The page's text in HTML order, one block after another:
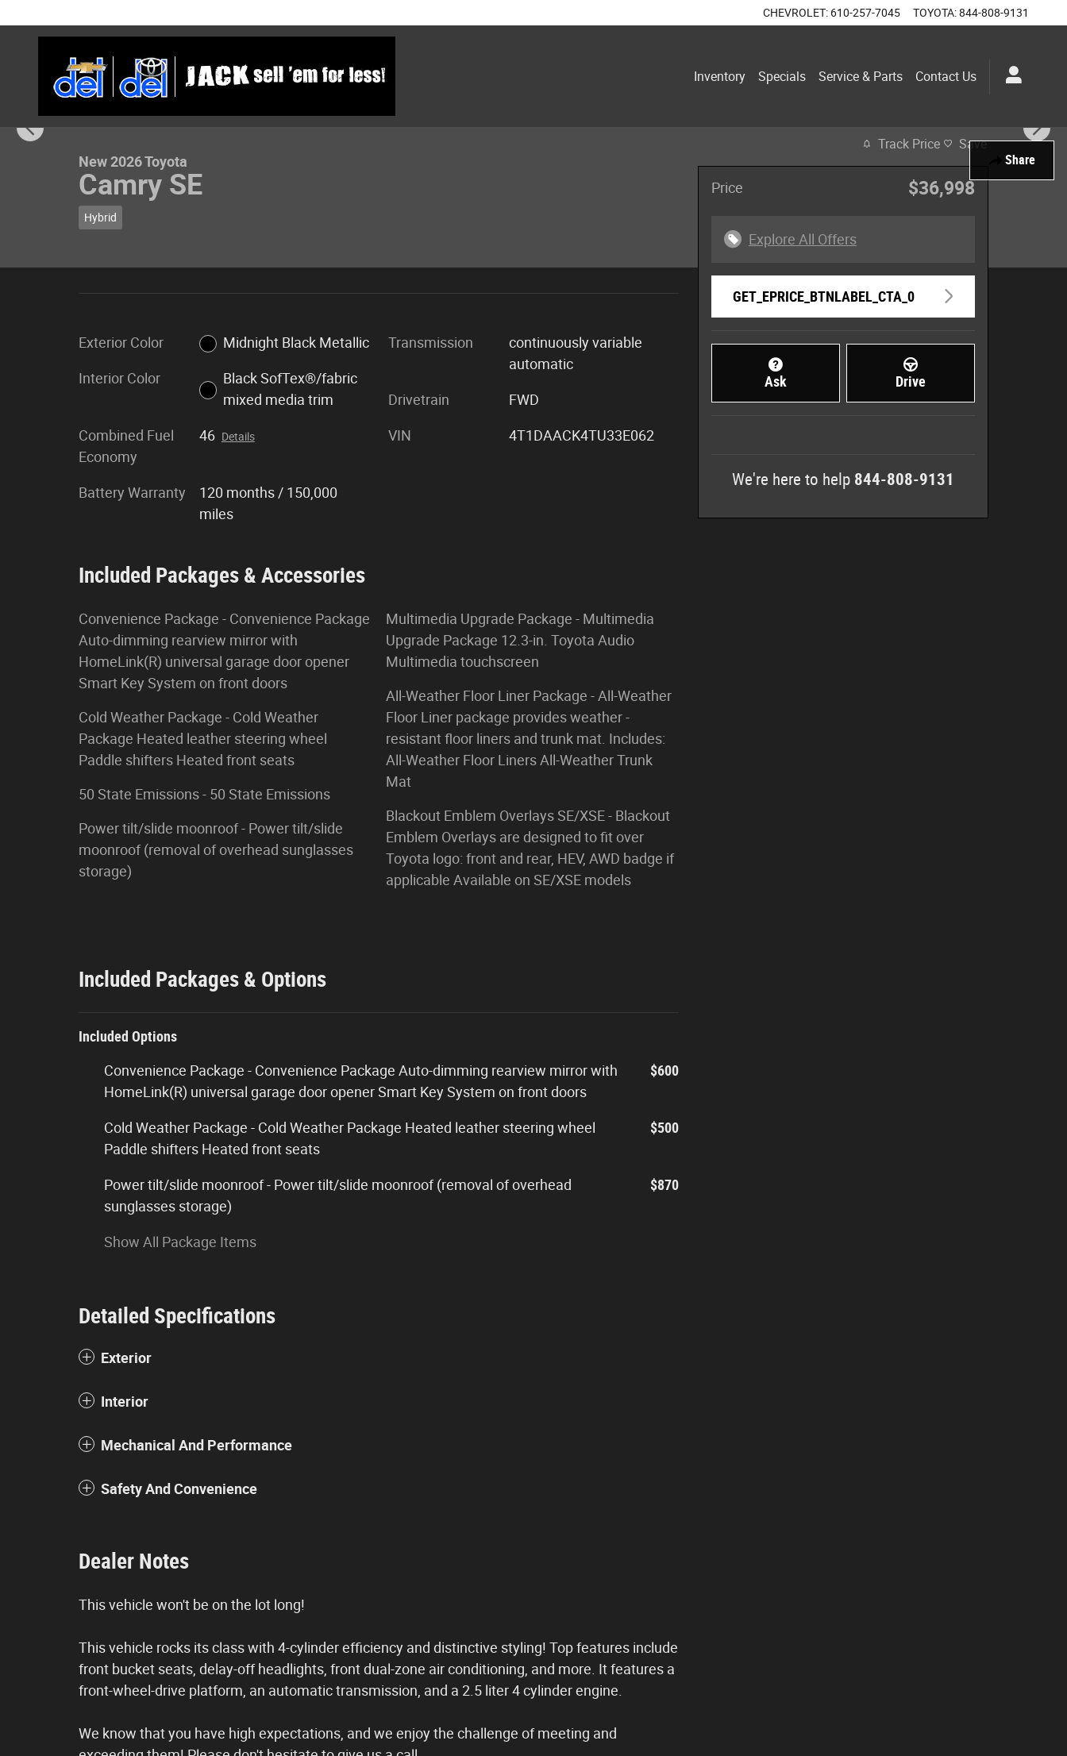
CHEVROLET: 610-257-7045 TOYOTA:844-808-9131
Inventory Specials Service & Parts Contact Us
Share
New 2026 Toyota Camry SE Sedan Photo 1 of 23
1 of 23 Photos
New 2026 Toyota
Camry SE
Hybrid
Exterior Color Midnight Black Metallic
Interior Color
Black SofTex®/fabric
mixed media trim
Combined Fuel
Economy
46 Details
Battery Warranty
120 months / 150,000
miles
Transmission
continuously variable
automatic
Drivetrain FWD
VIN 4T1DAACK4TU33E062
Included Packages & Accessories
Convenience Package - Convenience Package
Auto-dimming rearview mirror with
HomeLink(R) universal garage door opener
Smart Key System on front doors
Cold Weather Package - Cold Weather
Package Heated leather steering wheel
Paddle shifters Heated front seats
50 State Emissions - 50 State Emissions
Power tilt/slide moonroof - Power tilt/slide
moonroof (removal of overhead sunglasses
storage)
Multimedia Upgrade Package - Multimedia
Upgrade Package 12.3-in. Toyota Audio
Multimedia touchscreen
All-Weather Floor Liner Package - All-Weather
Floor Liner package provides weather -
resistant floor liners and trunk mat. Includes:
All-Weather Floor Liners All-Weather Trunk
Mat
Blackout Emblem Overlays SE/XSE - Blackout
Emblem Overlays are designed to fit over
Toyota logo: front and rear, HEV, AWD badge if
applicable Available on SE/XSE models
Included Packages & Options
Included Options
Convenience Package - Convenience Package Auto-dimming rearview mirror with
HomeLink(R) universal garage door opener Smart Key System on front doors
$600
Cold Weather Package - Cold Weather Package Heated leather steering wheel
Paddle shifters Heated front seats
$500
Power tilt/slide moonroof - Power tilt/slide moonroof (removal of overhead
sunglasses storage)
$870
Show All Package Items
Detailed Specifications
Exterior
Interior
Mechanical And Performance
Safety And Convenience
Dealer Notes
This vehicle won't be on the lot long!
This vehicle rocks its class with 4-cylinder efficiency and distinctive styling! Top features include
front bucket seats, delay-off headlights, front dual-zone air conditioning, and more. It features a
front-wheel-drive platform, an automatic transmission, and a 2.5 liter 4 cylinder engine.
We know that you have high expectations, and we enjoy the challenge of meeting and
Track Price Save
Price $36,998
Explore All Offers
GET_EPRICE_BTNLABEL_CTA_0
Ask Drive
We're here to help 844-808-9131